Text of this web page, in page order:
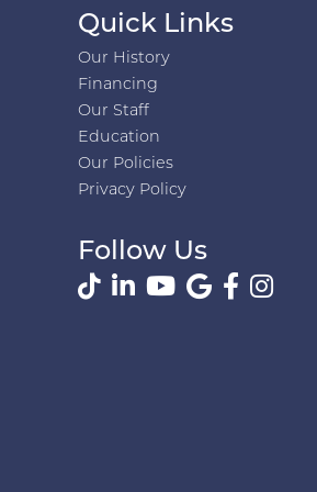
Quick Links
Our History
Financing
Our Staff
Education
Our Policies
Privacy Policy
Follow Us